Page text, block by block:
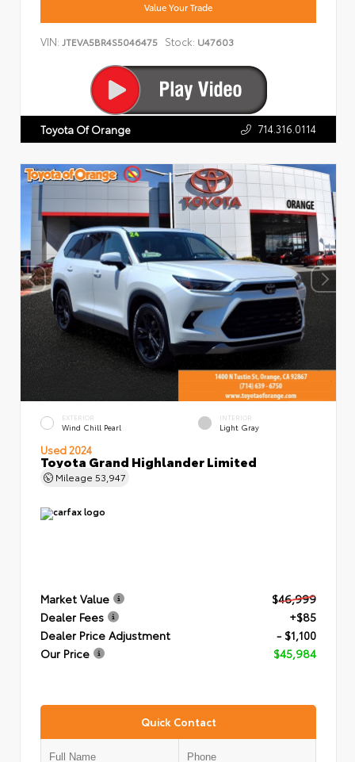
Value Your Trade
VIN: JTEVA5BR4S5046475 Stock: U47603
Toyota Of Orange 714.316.0114
EXTERIOR
Wind Chill Pearl
INTERIOR
Light Gray
Used 2024
Toyota Grand Highlander Limited
Mileage 53,947
Market Value
$46,999
Dealer Fees
+$85
Dealer Price Adjustment
- $1,100
Our Price
$45,984
Quick Contact